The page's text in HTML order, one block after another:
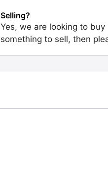
Selling?
Yes, we are looking to
something to sell, then